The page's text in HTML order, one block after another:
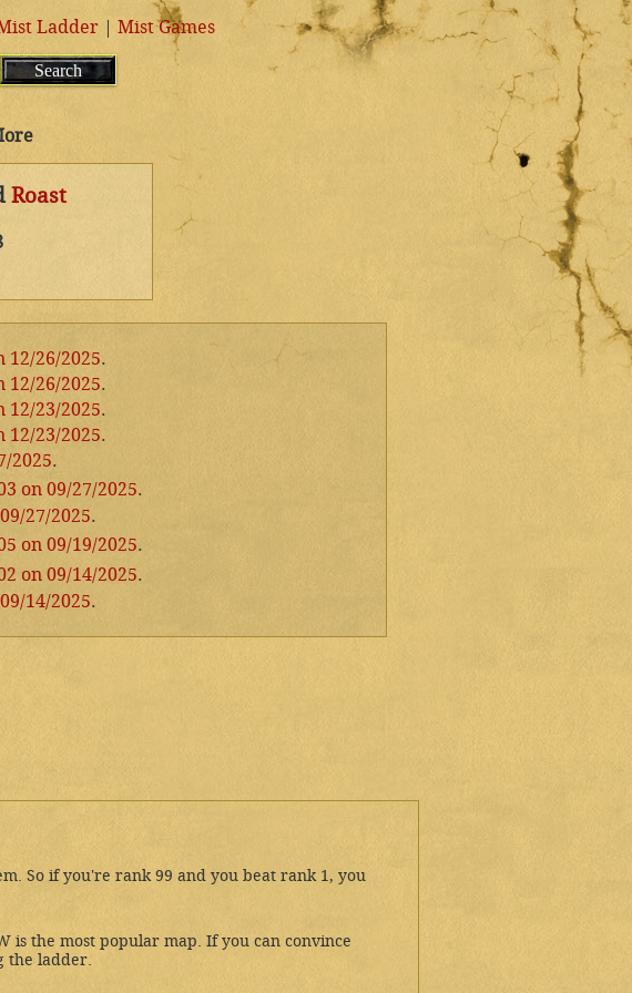
Ladder| Mist Games
Roast
12/26/2025.
12/26/2025.
12/23/2025.
12/23/2025.
2025.
on 09/27/2025.
27/2025.
on 09/19/2025.
on 09/14/2025.
14/2025.
So if you're rank 99 and you beat rank 1, you
is the most popular map. If you can convince
the ladder.